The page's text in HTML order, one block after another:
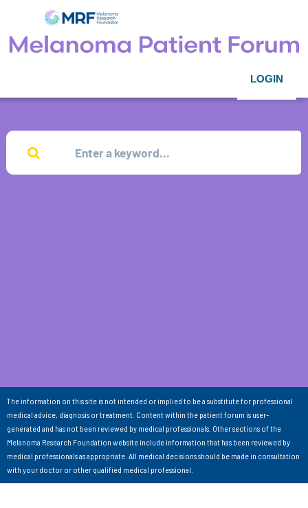
LOGIN
The information on this site is not intended or implied to be a substitute for professional
medical advice, diagnosis or treatment. Content within the patient forum is user-
generated and has not been reviewed by medical professionals. Other sections of the
Melanoma Research Foundation website include information that has been reviewed by
medical professionals as appropriate. All medical decisions should be made in consultation
with your doctor or other qualified medical professional.